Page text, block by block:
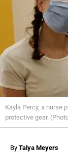
Kayla Percy, a nurse
protective gear.
By Talya Meyers